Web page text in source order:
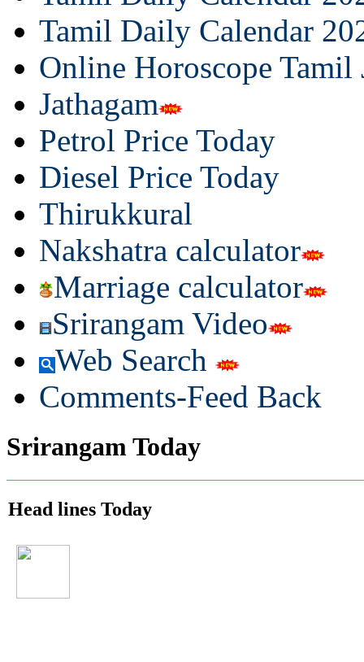
Tamil Daily Calendar
Online Horoscope Tamil
Jathagam
Petrol Price Today
Diesel Price Today
Thirukkural
Nakshatra calculator
Marriage calculator
Srirangam Video
Web Search
Comments-Feed Back
Srirangam Today
Head lines Today